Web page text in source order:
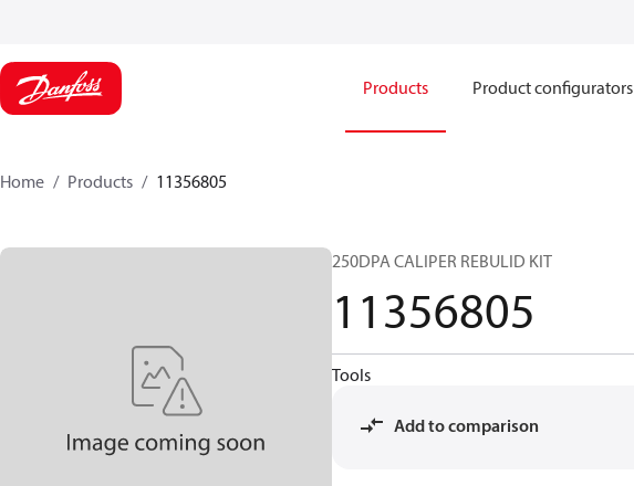
Products Product configurators
Home Products 11356805
250DPA CALIPER REBULID KIT
11356805
Tools
Add to comparison